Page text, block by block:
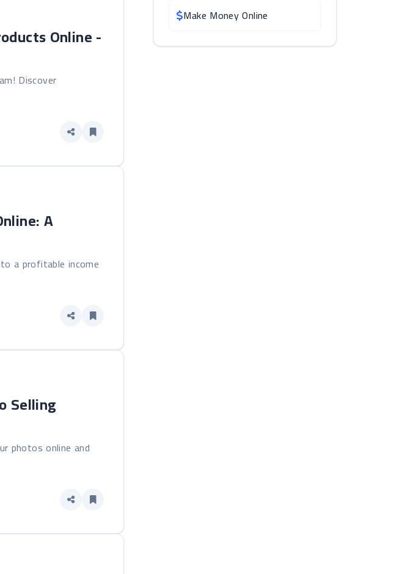
Online -
Discover
A
a profitable income
Selling
photos online and
Make Money Online